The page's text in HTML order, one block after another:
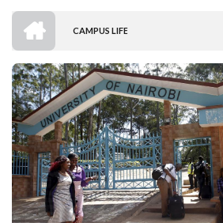
BREADCRUMB
CAMPUS LIFE